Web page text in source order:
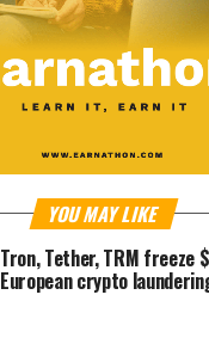
YOU MAY LIKE
Tron, Tether, TRM freeze
European crypto